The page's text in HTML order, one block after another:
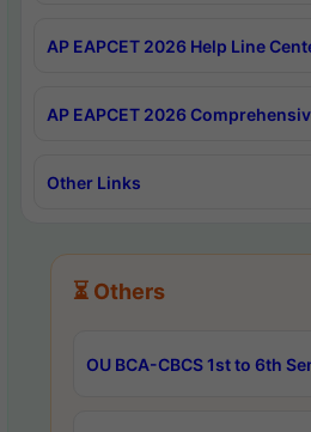
AP EAPCET 2026 Help Line
AP EAPCET 2026
Other Links
⏳ Others
OU BCA-CBCS 1st to 6th